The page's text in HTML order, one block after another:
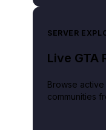
SERVER
Live GTA
Browse
communities